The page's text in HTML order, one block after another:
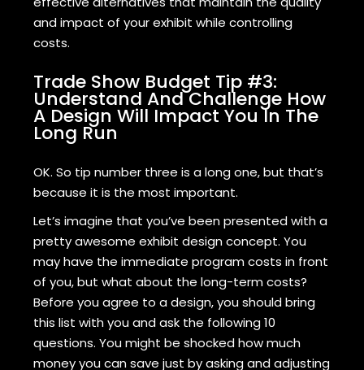
and impact of your exhibit while controlling
costs.
Trade Show Budget Tip #3:
Understand And Challenge How
A Design Will Impact You In The
Long Run
OK. So tip number three is a long one, but that’s
because it is the most important.
Let’s imagine that you’ve been presented with a
pretty awesome exhibit design concept. You
may have the immediate program costs in front
of you, but what about the long-term costs?
Before you agree to a design, you should bring
this list with you and ask the following 10
questions. You might be shocked how much
money you can save just by asking and adjusting